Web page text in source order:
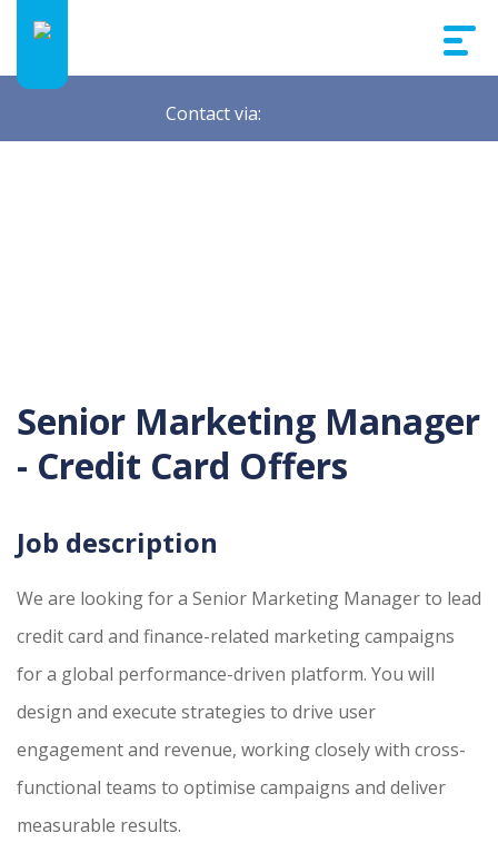
Contact via:
Senior Marketing Manager
- Credit Card Offers
Job description
We are looking for a Senior Marketing Manager to lead
credit card and finance-related marketing campaigns
for a global performance-driven platform. You will
design and execute strategies to drive user
engagement and revenue, working closely with cross-
functional teams to optimise campaigns and deliver
measurable results.